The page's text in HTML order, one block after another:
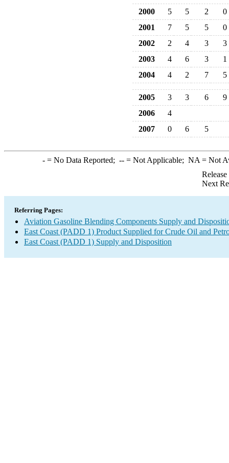
2000 5 5 2
0
2001
7 5 5
0
2002
2 4 3
3
2003
4 6 3
1
2004
4 2 7 5
2005 3 3 6
9
2006
4
2007
0 6 5
-= No Data Reported; --= Not Applicable; NA = Not
Next
Referring Pages:
Aviation Gasoline Blending Components Supply and
East Coast (PADD 1) Product Supplied for Crude Oil and
East Coast (PADD 1) Supply and Disposition